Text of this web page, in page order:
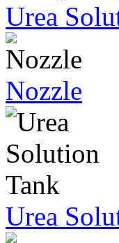
Urea
Nozzle
Urea